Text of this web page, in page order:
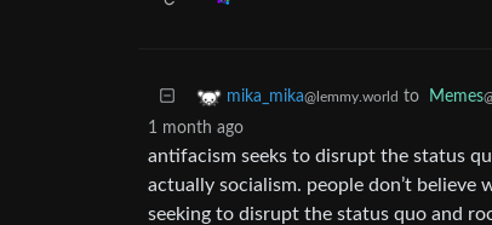
mika_mika@lemmy.world to Memes
1 month ago
antifacism seeks to disrupt the status
actually socialism. people don’t believe
seeking to disrupt the status quo and